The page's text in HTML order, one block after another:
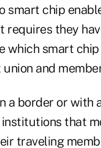
smart chip
requires they
which smart
and
a border or with
that
traveling